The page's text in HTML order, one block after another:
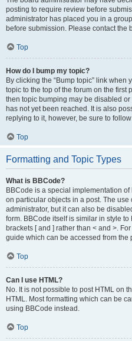
posting to require review before
administrator has placed you in a
before submission. Please contact the
Top
How do I bump my topic?
By clicking the “Bump topic” link when
topic to the top of the forum on the first
then topic bumping may be disabled
has not yet been reached. It is also
replying to it, however, be sure to
Top
Formatting and Topic Types
What is BBCode?
BBCode is a special implementation
on particular objects in a post. The use
administrator, but it can also be
form. BBCode itself is similar in style
brackets [ and ] rather than < and >.
guide which can be accessed from the
Top
Can I use HTML?
No. It is not possible to post HTML on
HTML. Most formatting which can be
using BBCode instead.
Top